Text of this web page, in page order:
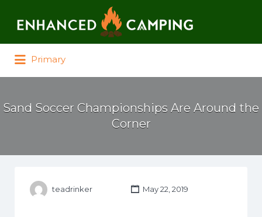
Primary
Sand Soccer Championships Are Around the
Corner
teadrinker May 22, 2019